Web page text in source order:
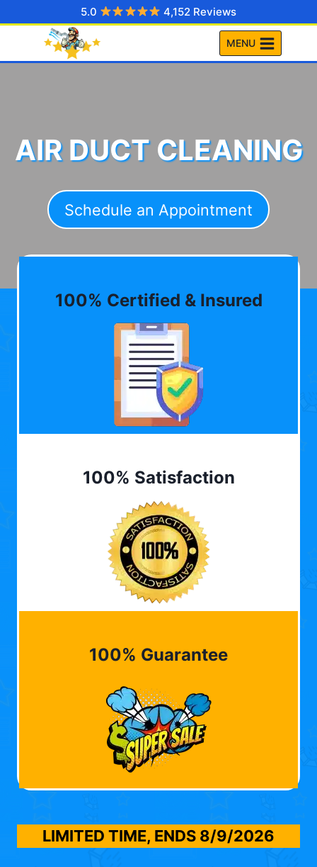
to
5.0 4,152 Reviews
MENU
AIR DUCT CLEANING
Schedule an Appointment
100% Certified & Insured
100% Satisfaction
100% Guarantee
LIMITED TIME, ENDS 8/9/2026